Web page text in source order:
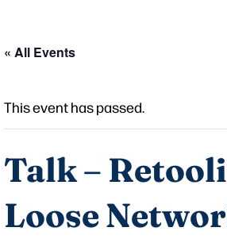
« All Events
This event has passed.
Talk –
Loose